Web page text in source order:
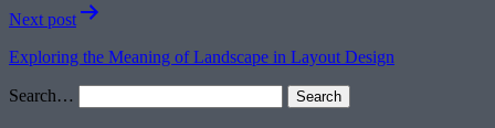
Next post
Exploring the Meaning of Landscape in Layout Design
Search…